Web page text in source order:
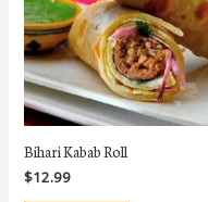
Bihari Kabab Roll
$12.99